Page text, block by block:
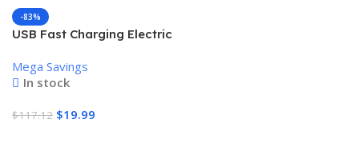
-83%
USB Fast Charging Electric
Mega Savings
In stock
$117.12 $19.99